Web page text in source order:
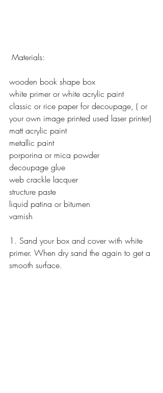
Materials:
wooden book shape box
white primer or white acrylic paint
classic or rice paper for decoupage, ( or
your own image printed used laser printer)
matt acrylic paint
metallic paint
porporina or mica powder
decoupage glue
web crackle lacquer
structure paste
liquid patina or bitumen
varnish
1. Sand your box and cover with white
primer. When dry sand the again to get a
smooth surface.